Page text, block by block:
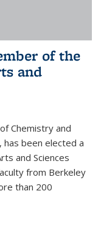
of the
and
Chemistry and
has been elected a
and Sciences
from Berkeley
than 200